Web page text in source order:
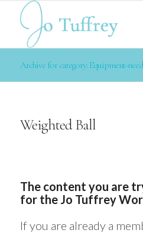
Archive for category: Equipment-
Weighted Ball
The content you are
for the Jo Tuffrey
If you are already a